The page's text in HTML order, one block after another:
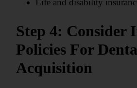
Life and disability
Step 4: Consider
Policies For
Acquisition